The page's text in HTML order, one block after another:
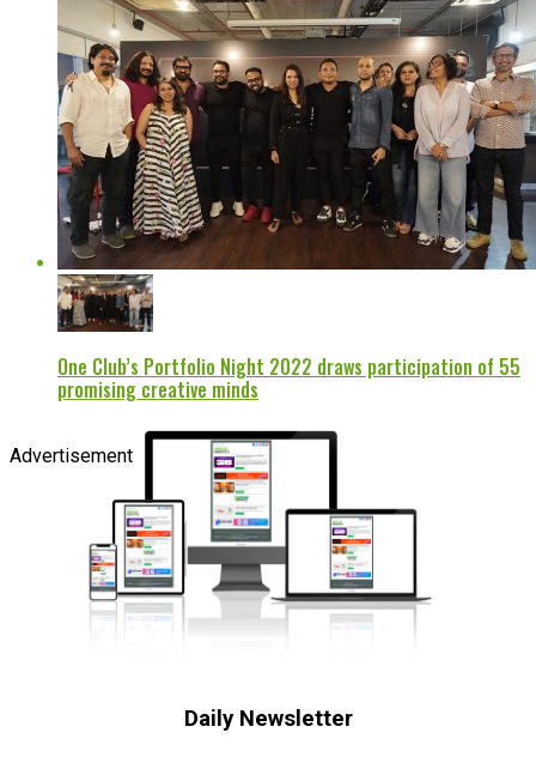
One Club’s Portfolio Night 2022 draws participation of 55
promising creative minds
Advertisement
Daily Newsletter